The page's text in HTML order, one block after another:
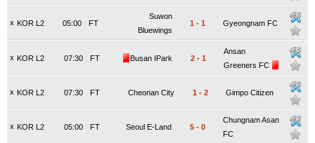
x KOR L2 FT
05:00
Suwon
Bluewings
1 - 1 Gyeongnam FC
x KOR L2 FT
07:30 Busan IPark 2 - 1
Ansan
Greeners FC
x KOR L2 FT
07:30 Cheonan City 1 - 2 Gimpo Citizen
x KOR L2 FT
05:00 Seoul E-Land 5 - 0
Chungnam Asan
FC